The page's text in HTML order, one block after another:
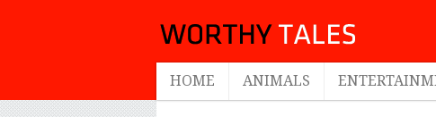
HOME ANIMALS